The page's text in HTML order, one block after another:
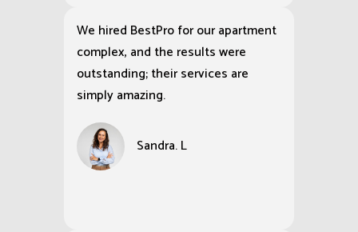
We hired BestPro for our apartment
complex, and the results were
outstanding; their services are
simply amazing.
Sandra. L